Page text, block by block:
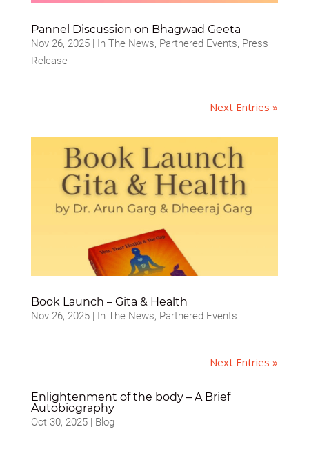
Pannel Discussion on Bhagwad Geeta
Nov 26, 2025| In The News, Partnered Events, Press
Release
Next Entries »
Book Launch – Gita & Health
Nov 26, 2025| In The News, Partnered Events
Next Entries »
Enlightenment of the body – A Brief
Autobiography
Oct 30, 2025| Blog